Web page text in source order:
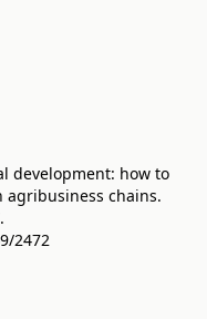
development: how to
agribusiness chains.
2472